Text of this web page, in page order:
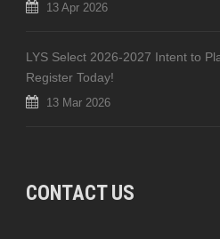
13 Apr 2026
LYS Select 2026-2027 Intent to
Register Today!
13 Mar 2026
CONTACT US